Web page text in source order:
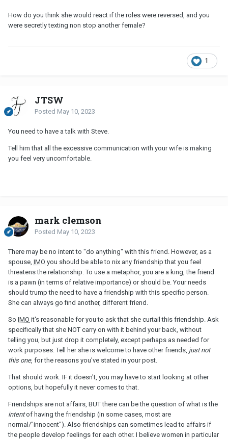
How do you think she would react if the roles were reversed, and you
were secretly texting non stop another female?
1
JTSW
Posted May 10, 2023
You need to have a talk with Steve.
Tell him that all the excessive communication with your wife is making
you feel very uncomfortable.
mark clemson
Posted May 10, 2023
There may be no intent to "do anything" with this friend. However, as a
spouse, IMO you should be able to nix any friendship that you feel
threatens the relationship. To use a metaphor, you are a king, the friend
is a pawn (in terms of relative importance) or should be. Your needs
should trump the need to have a friendship with this specific person.
She can always go find another, different friend.
So IMO it's reasonable for you to ask that she curtail this friendship. Ask
specifically that she NOT carry on with it behind your back, without
telling you, but just drop it completely, except perhaps as needed for
work purposes. Tell her she is welcome to have other friends, just not
this one, for the reasons you've stated in your post.
That should work. IF it doesn't, you may have to start looking at other
options, but hopefully it never comes to that.
Friendships are not affairs, BUT there can be the question of what is the
intentof having the friendship (in some cases, most are
normal/"innocent"). Also friendships can sometimes lead to affairs if
the people develop feelings for each other. I believe women in particular